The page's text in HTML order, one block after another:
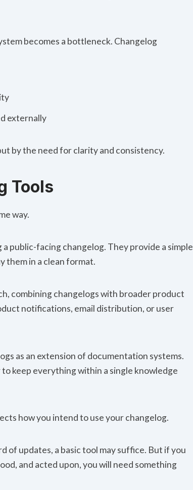
becomes a bottleneck. Changelog
externally
by the need for clarity and consistency.
Tools
way.
public-facing changelog. They provide a simple
them in a clean format.
combining changelogs with broader product
notifications, email distribution, or user
as an extension of documentation systems.
keep everything within a single knowledge
how you intend to use your changelog.
of updates, a basic tool may suffice. But if you
and acted upon, you will need something